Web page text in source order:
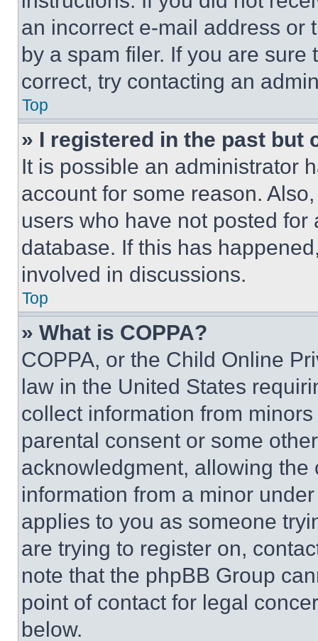
an incorrect e-mail address or
by a spam filer. If you are
correct, try contacting an
Top
» I registered in the past but
It is possible an administrator
account for some reason.
users who have not posted
database. If this has
involved in discussions.
Top
» What is COPPA?
COPPA, or the Child Online
law in the United States
collect information from
parental consent or some
acknowledgment, allowing
information from a minor
applies to you as someone
are trying to register on,
note that the phpBB Group
point of contact for legal
below.